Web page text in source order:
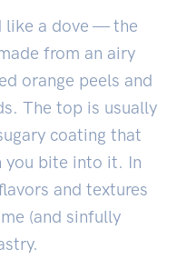
like a dove — the
from an airy
orange peels and
The top is usually
coating that
you bite into it. In
and textures
(and sinfully